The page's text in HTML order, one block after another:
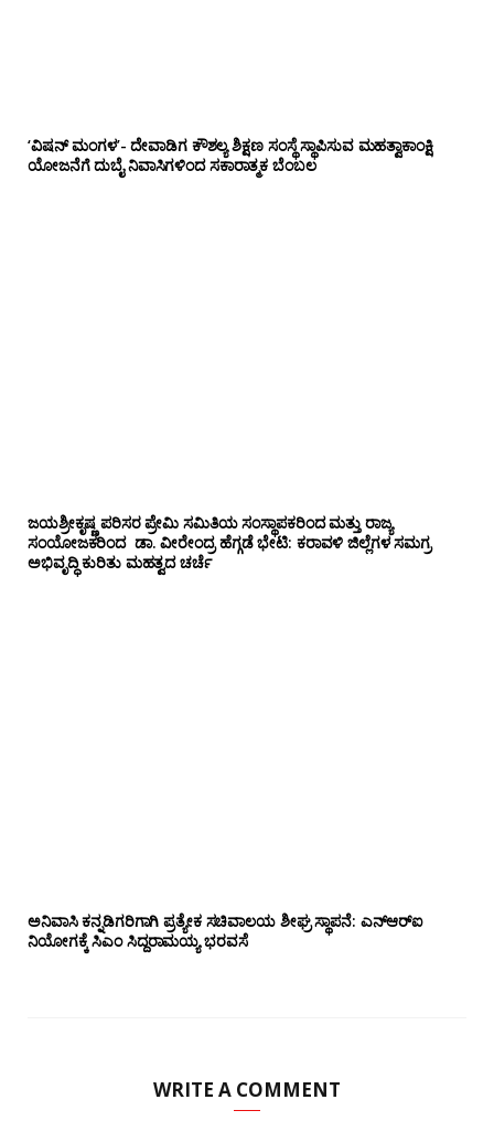
‘ವಿಷನ್ ಮಂಗಳ’- ದೇವಾಡಿಗ ಕೌಶಲ್ಯ ಶಿಕ್ಷಣ ಸಂಸ್ಥೆ ಸ್ಥಾಪಿಸುವ ಮಹತ್ವಾಕಾಂಕ್ಷಿ
ಯೋಜನೆಗೆ ದುಬೈ ನಿವಾಸಿಗಳಿಂದ ಸಕಾರಾತ್ಮಕ ಬೆಂಬಲ
ಜಯಶ್ರೀಕೃಷ್ಣ ಪರಿಸರ ಪ್ರೇಮಿ ಸಮಿತಿಯ ಸಂಸ್ಥಾಪಕರಿಂದ ಮತ್ತು ರಾಜ್ಯ
ಸಂಯೋಜಕರಿಂದ ಡಾ. ವೀರೇಂದ್ರ ಹೆಗ್ಗಡೆ ಭೇಟಿ: ಕರಾವಳಿ ಜಿಲ್ಲೆಗಳ ಸಮಗ್ರ
ಅಭಿವೃದ್ಧಿ ಕುರಿತು ಮಹತ್ವದ ಚರ್ಚೆ
ಅನಿವಾಸಿ ಕನ್ನಡಿಗರಿಗಾಗಿ ಪ್ರತ್ಯೇಕ ಸಚಿವಾಲಯ ಶೀಘ್ರ ಸ್ಥಾಪನೆ: ಎನ್‌ಆರ್‌ಐ
ನಿಯೋಗಕ್ಕೆ ಸಿಎಂ ಸಿದ್ದರಾಮಯ್ಯ ಭರವಸೆ
WRITE A COMMENT